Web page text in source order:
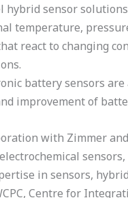
hybrid sensor
temperature,
react to changing
battery sensors
improvement of
with Zimmer
in sensors,
Centre for